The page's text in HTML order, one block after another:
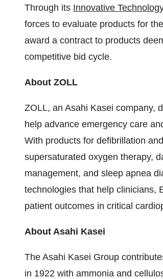
Through its Innovative
forces to evaluate products for
award a contract to products
competitive bid cycle.
About ZOLL
ZOLL, an Asahi Kasei company,
help advance emergency care
With products for defibrillation
supersaturated oxygen therapy,
management, and sleep apnea
technologies that help clinicians,
patient outcomes in critical
About Asahi Kasei
The Asahi Kasei Group
in 1922 with ammonia and